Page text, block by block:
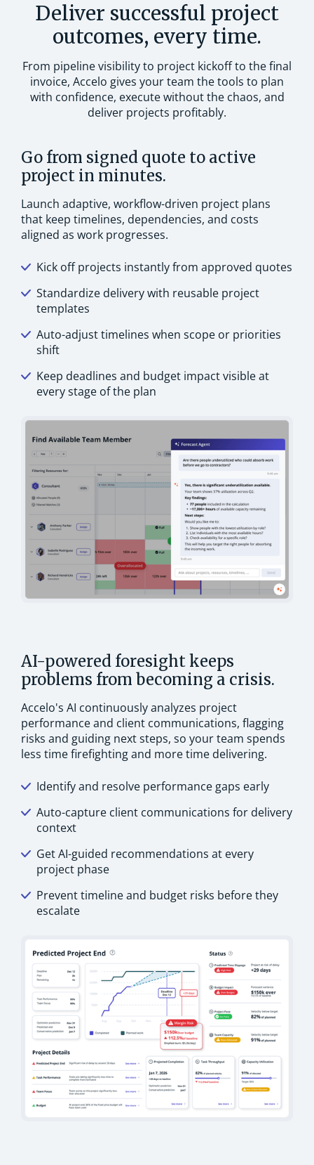
Deliver successful project
outcomes, every time.
From pipeline visibility to project kickoff to the final
invoice, Accelo gives your team the tools to plan
with confidence, execute without the chaos, and
deliver projects profitably.
Go from signed quote to active
project in minutes.
Launch adaptive, workflow-driven project plans
that keep timelines, dependencies, and costs
aligned as work progresses.
Kick off projects instantly from approved quotes
Standardize delivery with reusable project
templates
Auto-adjust timelines when scope or priorities
shift
Keep deadlines and budget impact visible at
every stage of the plan
AI-powered foresight keeps
problems from becoming a crisis.
Accelo's AI continuously analyzes project
performance and client communications, flagging
risks and guiding next steps, so your team spends
less time firefighting and more time delivering.
Identify and resolve performance gaps early
Auto-capture client communications for delivery
context
Get AI-guided recommendations at every
project phase
Prevent timeline and budget risks before they
escalate